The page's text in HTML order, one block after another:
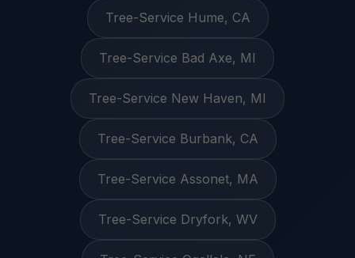
Tree-Service Hume, CA
Tree-Service Bad Axe, MI
Tree-Service New Haven, MI
Tree-Service Burbank, CA
Tree-Service Assonet, MA
Tree-Service Dryfork, WV